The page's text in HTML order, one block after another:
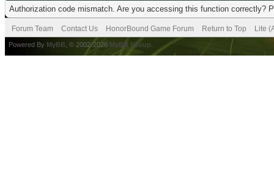
Authorization code mismatch. Are you accessing this function correctly?
Forum Team Contact Us HonorBound Game Forum Return to Top Lite
Powered By MyBB , © 2002-2026 MyBB Group